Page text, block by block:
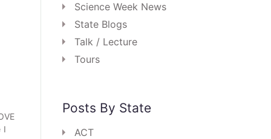
I
Science Week News
State Blogs
Talk / Lecture
Tours
Posts By State
ACT